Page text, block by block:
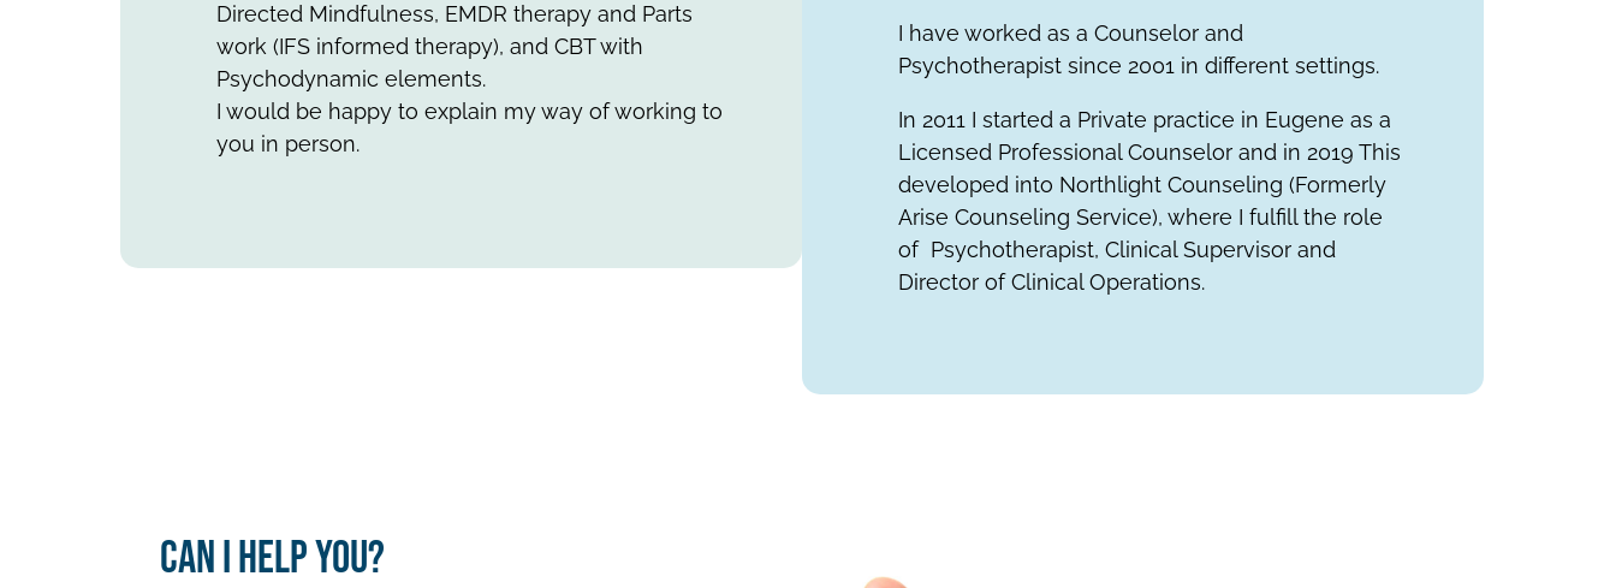
Directed Mindfulness, EMDR therapy and Parts
work (IFS informed therapy), and CBT with
Psychodynamic elements.
I would be happy to explain my way of working to
you in person.​
I have worked as a Counselor and
Psychotherapist since 2001 in different settings.
In 2011 I started a Private practice in Eugene as a
Licensed Professional Counselor and in 2019 This
developed into Northlight Counseling (Formerly
Arise Counseling Service), where I fulfill the role
of Psychotherapist, Clinical Supervisor and
Director of Clinical Operations.
Can I Help You?